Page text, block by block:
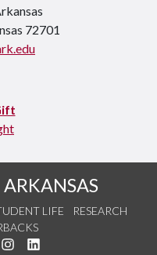
72701
LIFE
RESEARCH
on Twitter
us on YouTube
See us on Instagram